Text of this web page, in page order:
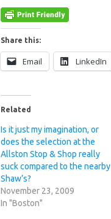
Share this:
Email LinkedIn
Related
Is it just my imagination, or
does the selection at the
Allston Stop & Shop really
suck compared to the nearby
Shaw’s?
November 23, 2009
In "Boston"